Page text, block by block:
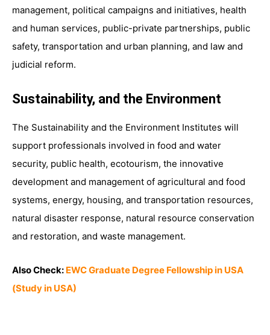
management, political campaigns and initiatives, health
and human services, public-private partnerships, public
safety, transportation and urban planning, and law and
judicial reform.
Sustainability, and the Environment
The Sustainability and the Environment Institutes will
support professionals involved in food and water
security, public health, ecotourism, the innovative
development and management of agricultural and food
systems, energy, housing, and transportation resources,
natural disaster response, natural resource conservation
and restoration, and waste management.
Also Check: EWC Graduate Degree Fellowship in USA
(Study in USA)